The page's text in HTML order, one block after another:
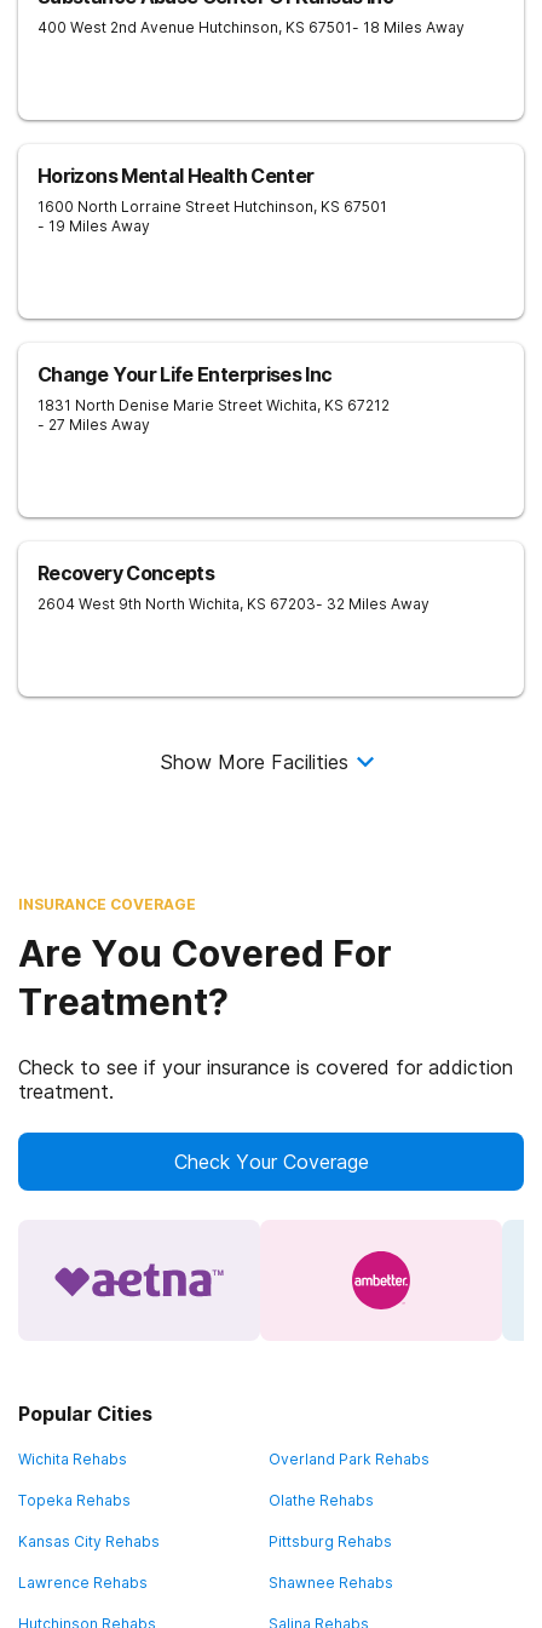
400 West 2nd Avenue Hutchinson, KS 67501- 18 Miles Away
Horizons Mental Health Center
1600 North Lorraine Street Hutchinson, KS 67501
- 19 Miles Away
Change Your Life Enterprises Inc
1831 North Denise Marie Street Wichita, KS 67212
- 27 Miles Away
Recovery Concepts
2604 West 9th North Wichita, KS 67203- 32 Miles Away
Show More Facilities
INSURANCE COVERAGE
Are You Covered For
Treatment?
Check to see if your insurance is covered for addiction
treatment.
Check Your Coverage
Popular Cities
Wichita Rehabs Overland Park Rehabs
Topeka Rehabs Olathe Rehabs
Kansas City Rehabs Pittsburg Rehabs
Lawrence Rehabs Shawnee Rehabs
Hutchinson Rehabs Salina Rehabs